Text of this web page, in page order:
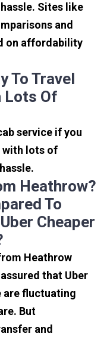
Sites like
and
on affordability
To Travel
Lots Of
service if you
with lots of
Heathrow?
To
Cheaper
Heathrow
that Uber
are fluctuating
But
and